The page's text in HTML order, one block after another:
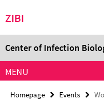
direkt
Inhalt
ZIBI
Service
Center of Infection
MENU
Homepage Events